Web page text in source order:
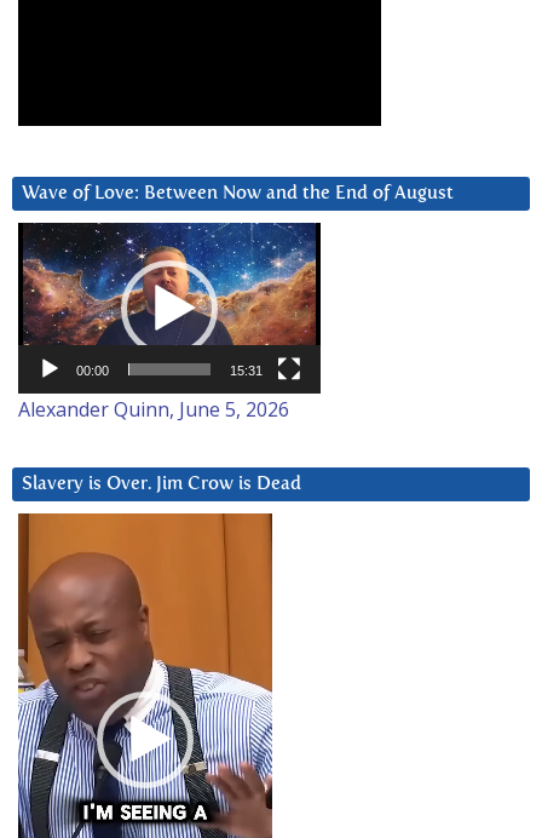
Wave of Love: Between Now and the End of August
Video
Player
00:00 15:31
Alexander Quinn, June 5, 2026
Slavery is Over. Jim Crow is Dead
Player